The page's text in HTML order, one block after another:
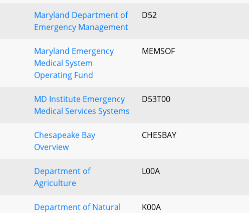
Maryland Department of
Emergency Management
D52
Maryland Emergency
Medical System
Operating Fund
MEMSOF
MD Institute Emergency
Medical Services Systems
D53T00
Chesapeake Bay
Overview
CHESBAY
Department of
Agriculture
L00A
Department of Natural
K00A